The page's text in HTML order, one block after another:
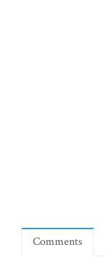
Comments